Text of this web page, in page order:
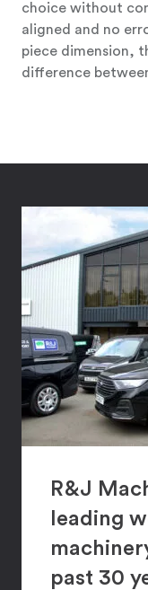
choice without
aligned and no
piece dimension,
difference
R&J
leading
past 30